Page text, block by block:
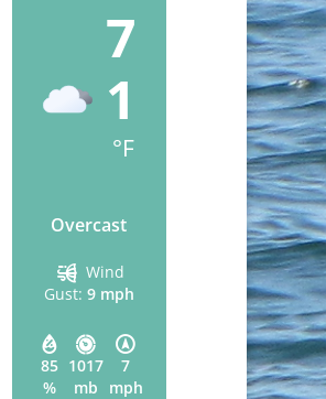
7
1
°F
Overcast
85
%
1017
mb
7
mph
Wind
Gust: 9 mph